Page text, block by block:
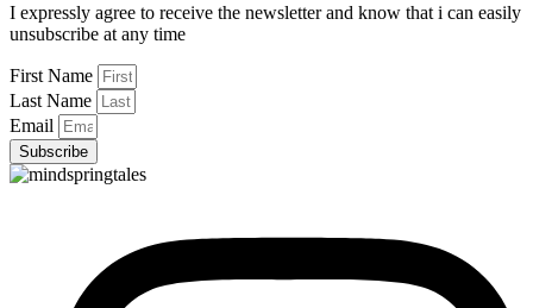
I expressly agree to receive the newsletter and know that i can easily
unsubscribe at any time
First Name
Last Name
Email
Subscribe